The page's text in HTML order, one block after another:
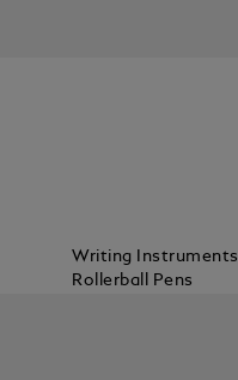
Writing Instruments
Rollerball Pens